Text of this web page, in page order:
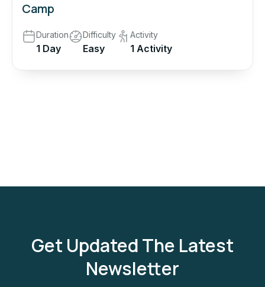
Camp
Duration
1 Day
Difficulty
Easy
Activity
1 Activity
Get Updated The Latest
Newsletter